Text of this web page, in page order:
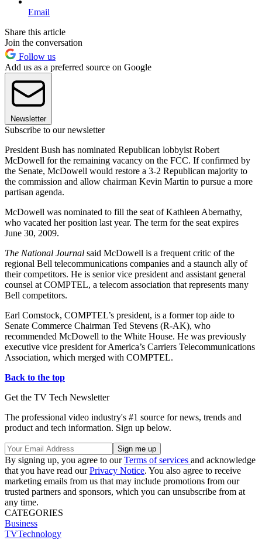
Email
Share this article
Join the conversation
Follow us
Add us as a preferred source on Google
Newsletter
Subscribe to our newsletter
President Bush has nominated Republican lobbyist Robert
McDowell for the remaining vacancy on the FCC. If confirmed by
the Senate, McDowell would restore a 3-2 Republican majority to
the commission and allow chairman Kevin Martin to pursue a more
partisan agenda.
McDowell was nominated to fill the seat of Kathleen Abernathy,
who vacated her position last year. The term for the seat expires
June 30, 2009.
The National Journal said McDowell is a frequent critic of the
regional Bell telecommunications companies and a staunch ally of
their competitors. He is senior vice president and assistant general
counsel at COMPTEL, a telecom association that represents many
Bell competitors.
Earl Comstock, COMPTEL’s president, is a former top aide to
Senate Commerce Chairman Ted Stevens (R-AK), who
recommended McDowell to the White House. He was previously
executive vice president for America’s Carriers Telecommunications
Association, which merged with COMPTEL.
Back to the top
Get the TV Tech Newsletter
The professional video industry's #1 source for news, trends and
product and tech information. Sign up below.
By signing up, you agree to ourTerms of services and acknowledge
that you have read ourPrivacy Notice. You also agree to receive
marketing emails from us that may include promotions from our
trusted partners and sponsors, which you can unsubscribe from at
any time.
CATEGORIES
Business
TVTechnology